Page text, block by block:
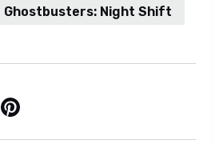
Ghostbusters: Night Shift
Pinterest